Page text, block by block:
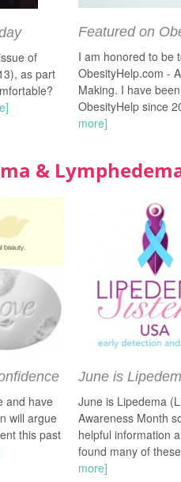
of
as part
Featured on
I am honored to be
ObesityHelp.com -
Making. I have
ObesityHelp since
more]
&
and have
will argue
this past
June is
June is Lipedema
Awareness Month
helpful information
found many of
more]